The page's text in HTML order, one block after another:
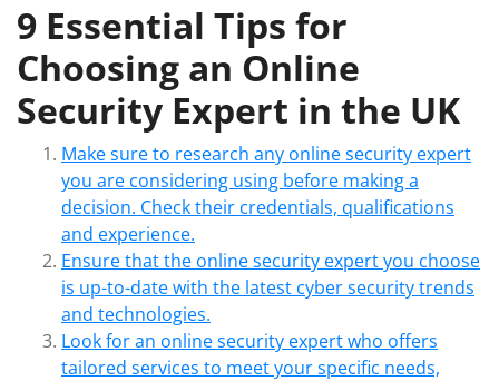
9 Essential Tips for
Choosing an Online
Security Expert in the UK
Make sure to research any online security expert
you are considering using before making a
decision. Check their credentials, qualifications
and experience.
Ensure that the online security expert you choose
is up-to-date with the latest cyber security trends
and technologies.
Look for an online security expert who offers
tailored services to meet your specific needs,